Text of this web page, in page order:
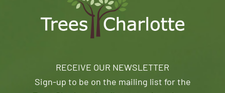
RECEIVE OUR NEWSLETTER
Sign-up to be on the mailing list for the